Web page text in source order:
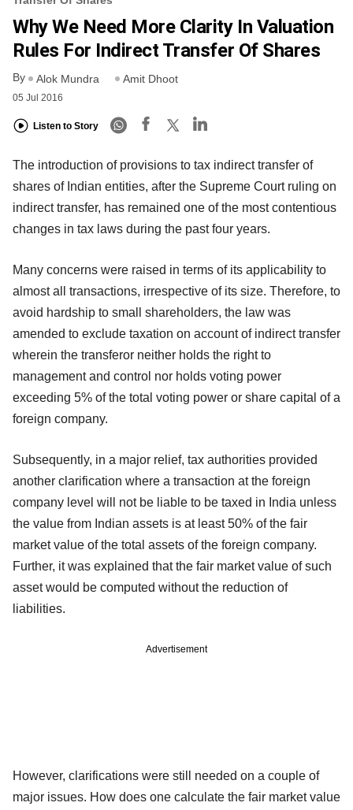
Why We Need More Clarity In Valuation
Rules For Indirect Transfer Of Shares
By Alok Mundra Amit Dhoot
05 Jul 2016
Listen to Story
The introduction of provisions to tax indirect transfer of
shares of Indian entities, after the Supreme Court ruling on
indirect transfer, has remained one of the most contentious
changes in tax laws during the past four years.
Many concerns were raised in terms of its applicability to
almost all transactions, irrespective of its size. Therefore, to
avoid hardship to small shareholders, the law was
amended to exclude taxation on account of indirect transfer
wherein the transferor neither holds the right to
management and control nor holds voting power
exceeding 5% of the total voting power or share capital of a
foreign company.
Subsequently, in a major relief, tax authorities provided
another clarification where a transaction at the foreign
company level will not be liable to be taxed in India unless
the value from Indian assets is at least 50% of the fair
market value of the total assets of the foreign company.
Further, it was explained that the fair market value of such
asset would be computed without the reduction of
liabilities.
Advertisement
However, clarifications were still needed on a couple of
major issues. How does one calculate the fair market value